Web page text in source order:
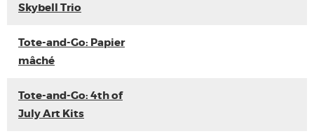
Skybell Trio
Tote-and-Go: Papier
mâché
Tote-and-Go: 4th of
July Art Kits